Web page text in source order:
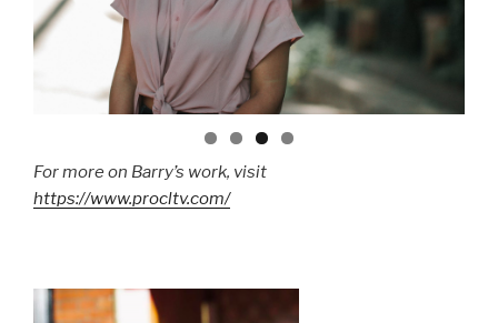
For more on Barry’s work, visit
https://www.procltv.com/